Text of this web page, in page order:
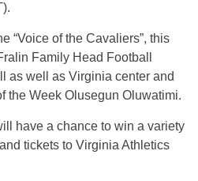
“Voice of the Cavaliers”, this
Family Head Football
as well as Virginia center and
the Week Olusegun Oluwatimi.
have a chance to win a variety
tickets to Virginia Athletics